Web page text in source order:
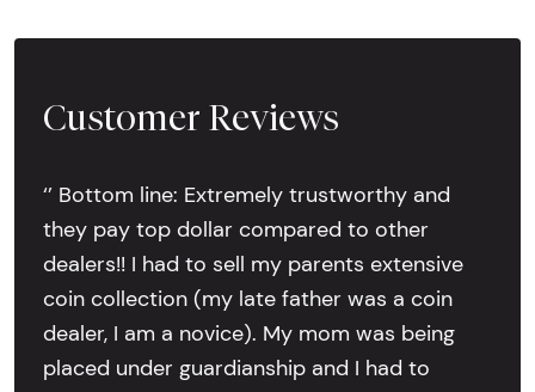
Customer Reviews
‘’ Bottom line: Extremely trustworthy and
they pay top dollar compared to other
dealers!! I had to sell my parents extensive
coin collection (my late father was a coin
dealer, I am a novice). My mom was being
placed under guardianship and I had to